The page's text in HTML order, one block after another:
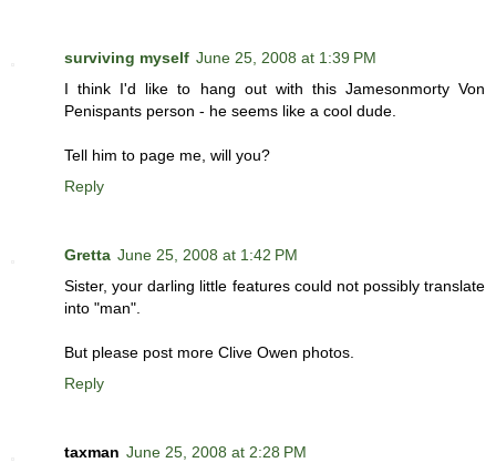
surviving myself June 25, 2008 at 1:39 PM
I think I'd like to hang out with this Jamesonmorty Von
Penispants person - he seems like a cool dude.
Tell him to page me, will you?
Reply
Gretta June 25, 2008 at 1:42 PM
Sister, your darling little features could not possibly translate
into "man".
But please post more Clive Owen photos.
Reply
taxman June 25, 2008 at 2:28 PM